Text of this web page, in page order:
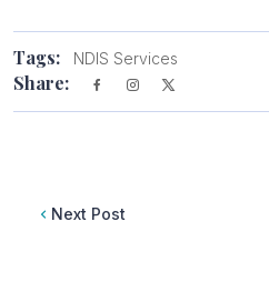
Tags: NDIS Services
Share:
Next Post